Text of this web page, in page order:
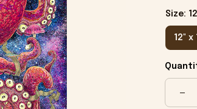
Size:
12" x